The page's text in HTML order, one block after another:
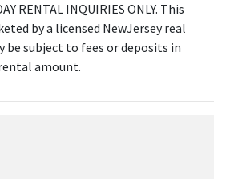
RENTAL INQUIRIES ONLY. This
by a licensed NewJersey real
be subject to fees or deposits in
amount.